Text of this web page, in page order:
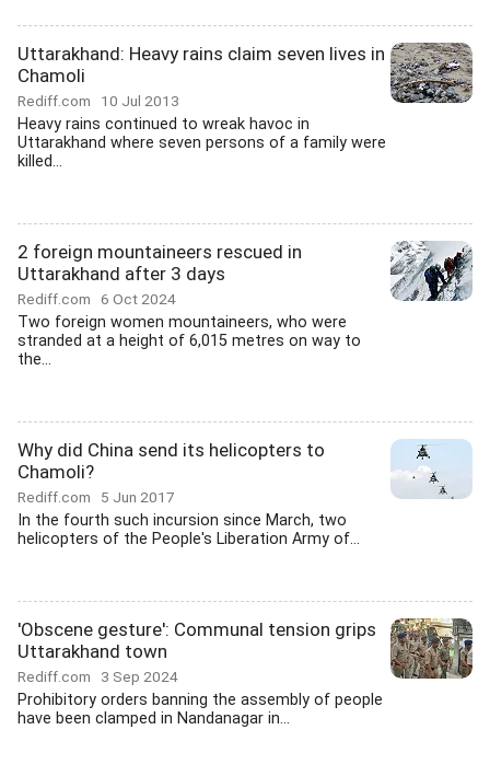
Uttarakhand: Heavy rains claim seven lives in
Chamoli
Rediff.com 10 Jul 2013
Heavy rains continued to wreak havoc in
Uttarakhand where seven persons of a family were
killed...
2 foreign mountaineers rescued in
Uttarakhand after 3 days
Rediff.com 6 Oct 2024
Two foreign women mountaineers, who were
stranded at a height of 6,015 metres on way to
the...
Why did China send its helicopters to
Chamoli?
Rediff.com 5 Jun 2017
In the fourth such incursion since March, two
helicopters of the People's Liberation Army of...
'Obscene gesture': Communal tension grips
Uttarakhand town
Rediff.com 3 Sep 2024
Prohibitory orders banning the assembly of people
have been clamped in Nandanagar in...